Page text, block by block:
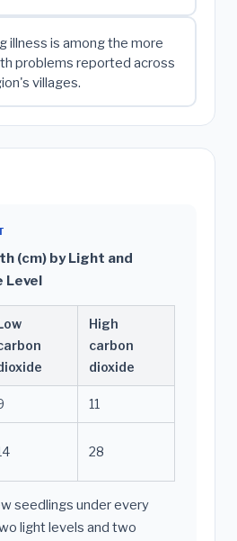
illness is among the more
problems reported across
villages.
(cm) by Light and
Level
High
carbon
dioxide
11
28
seedlings under every
light levels and two